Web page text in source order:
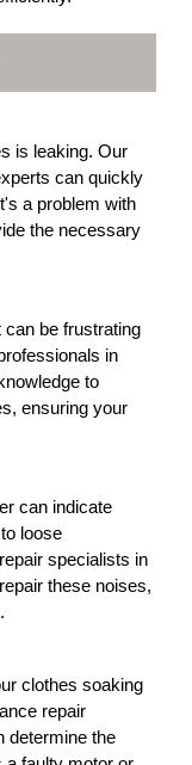
is leaking. Our
can quickly
a problem with
the necessary
can be frustrating
in
to
ensuring your
can indicate
loose
specialists in
these noises,
clothes soaking
repair
determine the